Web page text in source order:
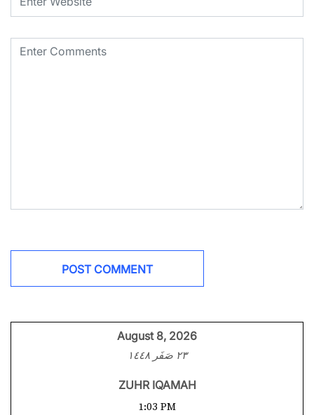
August 8, 2026
٢٣ صَفَر ١٤٤٨
ZUHR IQAMAH
1:03 PM